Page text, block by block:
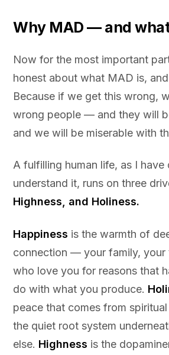
Why MAD — and
Now for the most important
honest about what MAD is,
Because if we get this wrong,
wrong people — and they will
and we will be miserable with
A fulfilling human life, as I have
understand it, runs on three
Highness, and Holiness.
Happiness is the warmth of
connection — your family, your
who love you for reasons that
do with what you produce.
peace that comes from
the quiet root system
else. Highness is the